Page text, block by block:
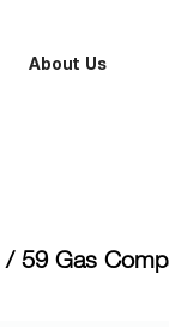
About Us
/ 59 Gas